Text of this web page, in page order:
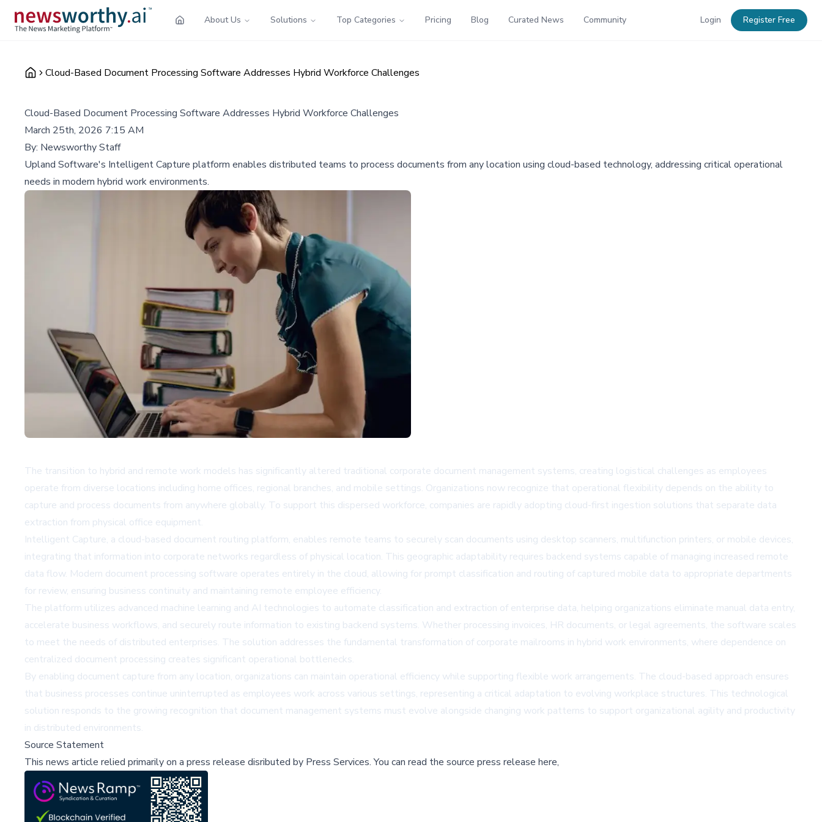
About Us Solutions Top Categories Pricing Blog Curated News Community Login Register Free
Cloud-Based Document Processing Software Addresses Hybrid Workforce Challenges
Cloud-Based Document Processing Software Addresses Hybrid Workforce Challenges
March 25th, 2026 7:15 AM
By: Newsworthy Staff
Upland Software's Intelligent Capture platform enables distributed teams to process documents from any location using cloud-based technology, addressing critical operational
needs in modern hybrid work environments.
The transition to hybrid and remote work models has significantly altered traditional corporate document management systems, creating logistical challenges as employees
operate from diverse locations including home offices, regional branches, and mobile settings. Organizations now recognize that operational flexibility depends on the ability to
capture and process documents from anywhere globally. To support this dispersed workforce, companies are rapidly adopting cloud-first ingestion solutions that separate data
extraction from physical office equipment.
Intelligent Capture, a cloud-based document routing platform, enables remote teams to securely scan documents using desktop scanners, multifunction printers, or mobile devices,
integrating that information into corporate networks regardless of physical location. This geographic adaptability requires backend systems capable of managing increased remote
data flow. Modern document processing software operates entirely in the cloud, allowing for prompt classification and routing of captured mobile data to appropriate departments
for review, ensuring business continuity and maintaining remote employee efficiency.
The platform utilizes advanced machine learning and AI technologies to automate classification and extraction of enterprise data, helping organizations eliminate manual data entry,
accelerate business workflows, and securely route information to existing backend systems. Whether processing invoices, HR documents, or legal agreements, the software scales
to meet the needs of distributed enterprises. The solution addresses the fundamental transformation of corporate mailrooms in hybrid work environments, where dependence on
centralized document processing creates significant operational bottlenecks.
By enabling document capture from any location, organizations can maintain operational efficiency while supporting flexible work arrangements. The cloud-based approach ensures
that business processes continue uninterrupted as employees work across various settings, representing a critical adaptation to evolving workplace structures. This technological
solution responds to the growing recognition that document management systems must evolve alongside changing work patterns to support organizational agility and productivity
in distributed environments.
Source Statement
This news article relied primarily on a press release disributed by Press Services.You can read the source press release here,